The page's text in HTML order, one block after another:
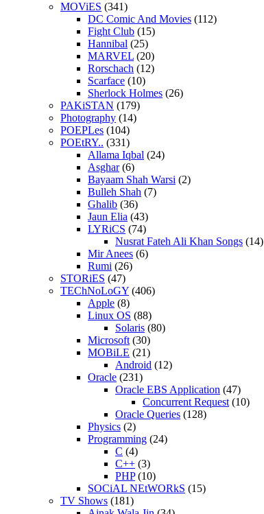
MOViES (341)
DC Comic And Movies (112)
Fight Club (15)
Hannibal (25)
MARVEL (20)
Rorschach (12)
Scarface (10)
Sherlock Holmes (26)
PAKiSTAN (179)
Photography (14)
POEPLes (104)
POEtRY.. (331)
Allama Iqbal (24)
Asghar(6)
Bayaam Shah Warsi (2)
Bulleh Shah (7)
Ghalib (36)
Jaun Elia (43)
LYRiCS (74)
Nusrat Fateh Ali Khan Songs (14)
Mir Anees (6)
Rumi (26)
STORiES (47)
TEChNoLoGY (406)
Apple (8)
Linux OS (88)
Solaris (80)
Microsoft (30)
MOBiLE (21)
Android (12)
Oracle (231)
Oracle EBS Application (47)
Concurrent Request (10)
Oracle Queries (128)
Physics (2)
Programming (24)
C (4)
C++ (3)
PHP(10)
SOCiAL NEtWORkS (15)
TV Shows (181)